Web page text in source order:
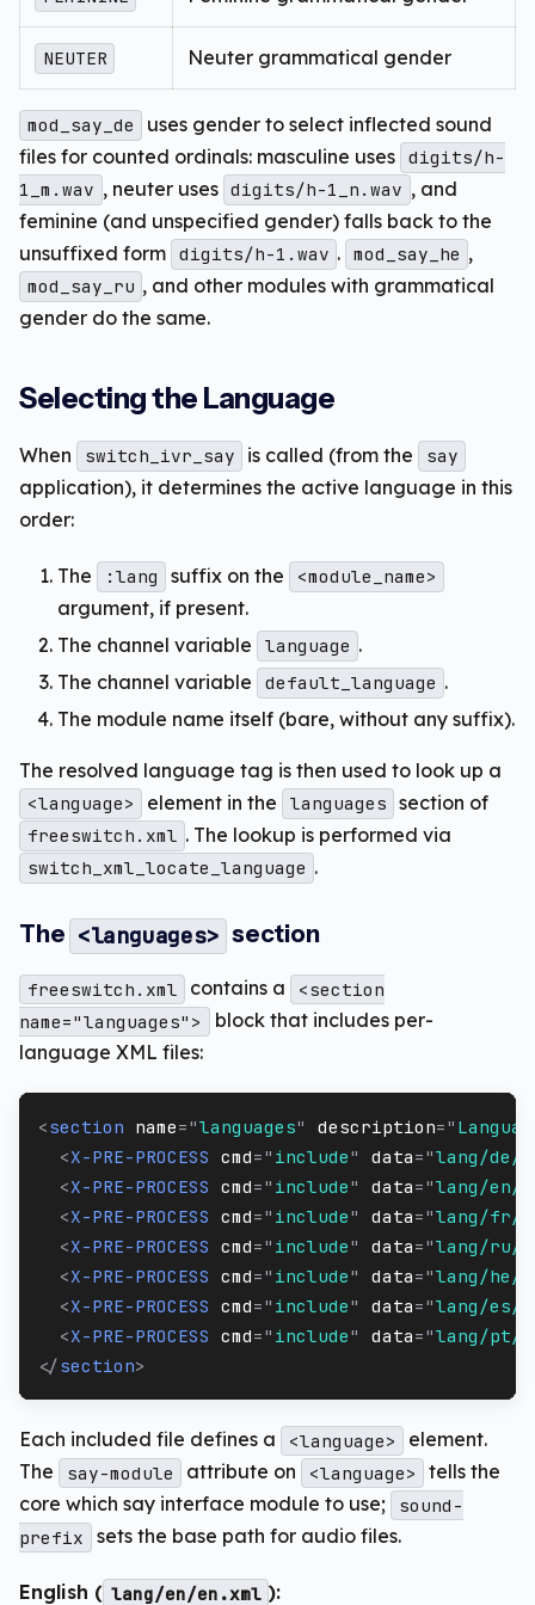
NEUTER Neuter grammatical gender
mod_say_de
uses gender to select inflected sound
files for counted ordinals: masculine uses digits/h-
1_m.wav , neuter uses digits/h-1_n.wav , and
feminine (and unspecified gender) falls back to the
unsuffixed form digits/h-1.wav . mod_say_he ,
mod_say_ru , and other modules with grammatical
gender do the same.
Selecting the Language
When switch_ivr_say is called (from the say
application), it determines the active language in this
order:
The :lang suffix on the <module_name>
argument, if present.
The channel variable
language .
The channel variable
default_language .
The module name itself (bare, without any suffix).
The resolved language tag is then used to look up a
<language> element in the languages section of
freeswitch.xml . The lookup is performed via
switch_xml_locate_language .
The <languages> section
freeswitch.xml contains a
<section
name="languages">
block that includes per-
language XML files:
<section name="languages" description="
<X-PRE-PROCESS cmd=" include" data="lang/de/
<X-PRE-PROCESS cmd=" include" data="lang/en/
<X-PRE-PROCESS cmd=" include" data="lang/fr/
<X-PRE-PROCESS cmd=" include" data="lang/ru/
<X-PRE-PROCESS cmd=" include" data="lang/he/
<X-PRE-PROCESS cmd=" include" data="lang/es/
<X-PRE-PROCESS cmd=" include" data="lang/pt/
</section>
Each included file defines a <language>
element.
The
say-module attribute on <language>
tells the
core which say interface module to use;
sound-
prefix
sets the base path for audio files.
English ( lang/en/en.xml ):